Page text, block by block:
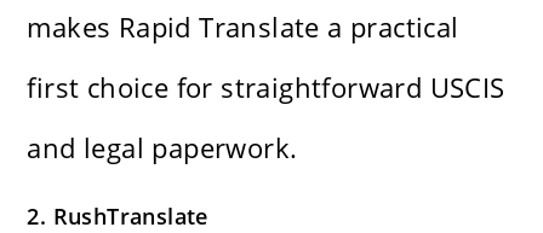
makes Rapid Translate a practical
first choice for straightforward USCIS
and legal paperwork.
2. RushTranslate